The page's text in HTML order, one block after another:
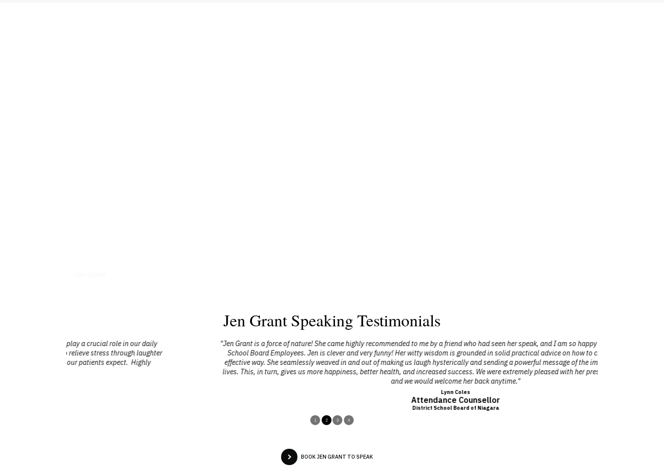
Jen Grant Speaking Testimonials
"Jen Grant is a force of nature! She came highly recommended to me by a friend who had seen her speak, and I am so happy she spoke at our conference of
School Board Employees. Jen is clever and very funny! Her witty wisdom is grounded in solid practical advice on how to change your life in a positive,
effective way. She seamlessly weaved in and out of making us laugh hysterically and sending a powerful message of the importance of less stress in our
lives. This, in turn, gives us more happiness, better health, and increased success. We were extremely pleased with her presentation and humorous style
and we would welcome her back anytime."
1 2 3 4
BOOK JEN GRANT TO SPEAK